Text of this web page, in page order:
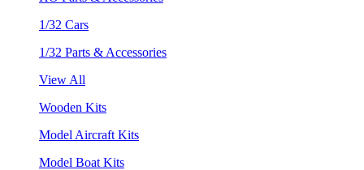
1/32 Cars
1/32 Parts & Accessories
View All
Wooden Kits
Model Aircraft Kits
Model Boat Kits